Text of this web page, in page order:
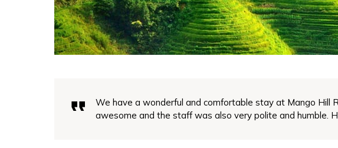
We have a wonderful and comfortable stay at Mango Hill
awesome and the staff was also very polite and humble.